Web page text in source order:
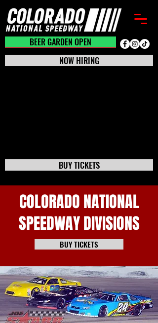
BEER GARDEN CLOSED
BEER GARDEN OPEN
BUY TICKETS
NOW HIRING
COLORADO NATIONAL
SPEEDWAY DIVISIONS
BUY TICKETS